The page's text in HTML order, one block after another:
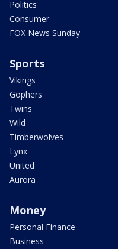
Politics
Consumer
FOX News Sunday
Sports
Vikings
Gophers
Twins
Wild
Timberwolves
Lynx
United
Aurora
Money
Personal Finance
Business